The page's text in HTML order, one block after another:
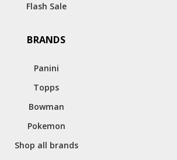
Flash Sale
BRANDS
Panini
Topps
Bowman
Pokemon
Shop all brands